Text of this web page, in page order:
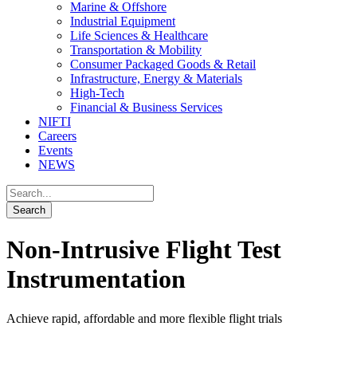
Marine & Offshore
Industrial Equipment
Life Sciences & Healthcare
Transportation & Mobility
Consumer Packaged Goods & Retail
Infrastructure, Energy & Materials
High-Tech
Financial & Business Services
NIFTI
Careers
Events
NEWS
Non-Intrusive Flight Test
Instrumentation
Achieve rapid, affordable and more flexible flight trials